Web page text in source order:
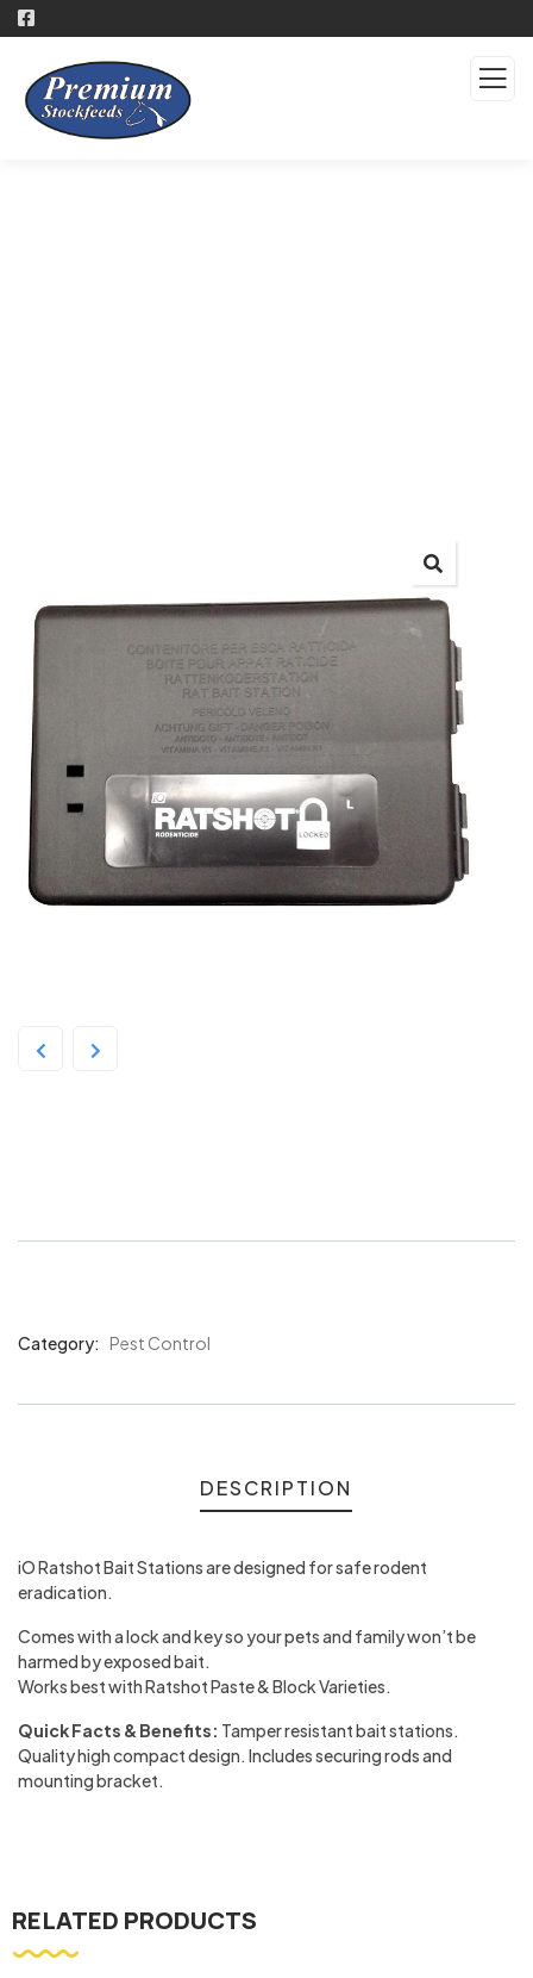
Category: Pest Control
DESCRIPTION
iO Ratshot Bait Stations are designed for safe rodent
eradication.
Comes with a lock and key so your pets and family won’t be
harmed by exposed bait.
Works best with Ratshot Paste & Block Varieties.
Quick Facts & Benefits: Tamper resistant bait stations.
Quality high compact design. Includes securing rods and
mounting bracket.
RELATED PRODUCTS